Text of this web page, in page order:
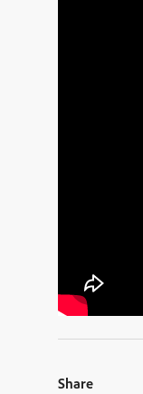
Share